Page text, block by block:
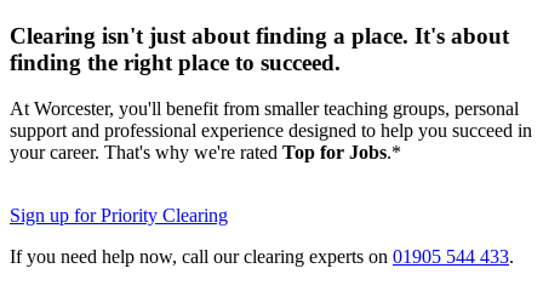
Clearing isn't just about finding a place. It's about
finding the right place to succeed.
At Worcester, you'll benefit from smaller teaching groups, personal
support and professional experience designed to help you succeed in
your career. That's why we're rated Top for Jobs.*
Sign up for Priority Clearing
If you need help now, call our clearing experts on 01905 544 433.